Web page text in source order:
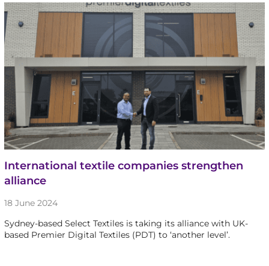
International textile companies strengthen
alliance
18 June 2024
Sydney-based Select Textiles is taking its alliance with UK-
based Premier Digital Textiles (PDT) to ‘another level’.